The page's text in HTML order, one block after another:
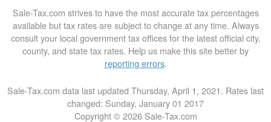
Sale-Tax.com strives to have the most accurate tax percentages
available but tax rates are subject to change at any time. Always
consult your local government tax offices for the latest official city,
county, and state tax rates. Help us make this site better by
reporting errors.
Sale-Tax.com data last updated Thursday, April 1, 2021. Rates last
changed: Sunday, January 01 2017
Copyright © 2026 Sale-Tax.com